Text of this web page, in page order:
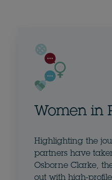
Women in
Highlighting the
partners have
Osborne Clarke,
out with high-